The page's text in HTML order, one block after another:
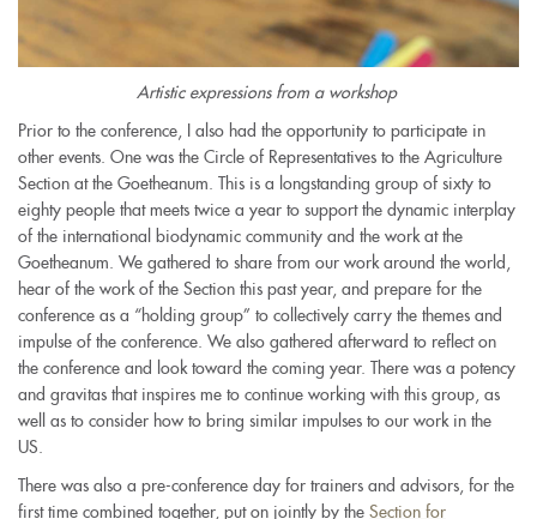
Artistic expressions from a workshop
Prior to the conference, I also had the opportunity to participate in
other events. One was the Circle of Representatives to the Agriculture
Section at the Goetheanum. This is a longstanding group of sixty to
eighty people that meets twice a year to support the dynamic interplay
of the international biodynamic community and the work at the
Goetheanum. We gathered to share from our work around the world,
hear of the work of the Section this past year, and prepare for the
conference as a “holding group” to collectively carry the themes and
impulse of the conference. We also gathered afterward to reflect on
the conference and look toward the coming year. There was a potency
and gravitas that inspires me to continue working with this group, as
well as to consider how to bring similar impulses to our work in the
US.
There was also a pre-conference day for trainers and advisors, for the
first time combined together, put on jointly by the Section for